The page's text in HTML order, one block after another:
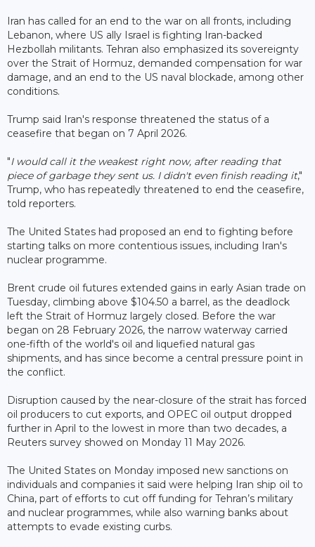
Iran has called for an end to the war on all fronts, including
Lebanon, where US ally Israel is fighting Iran-backed
Hezbollah militants. Tehran also emphasized its sovereignty
over the Strait of Hormuz, demanded compensation for war
damage, and an end to the US naval blockade, among other
conditions.
Trump said Iran's response threatened the status of a
ceasefire that began on 7 April 2026.
"I would call it the weakest right now, after reading that
piece of garbage they sent us. I didn't even finish reading it,"
Trump, who has repeatedly threatened to end the ceasefire,
told reporters.
The United States had proposed an end to fighting before
starting talks on more contentious issues, including Iran's
nuclear programme.
Brent crude oil futures extended gains in early Asian trade on
Tuesday, climbing above $104.50 a barrel, as the deadlock
left the Strait of Hormuz largely closed. Before the war
began on 28 February 2026, the narrow waterway carried
one-fifth of the world's oil and liquefied natural gas
shipments, and has since become a central pressure point in
the conflict.
Disruption caused by the near-closure of the strait has forced
oil producers to cut exports, and OPEC oil output dropped
further in April to the lowest in more than two decades, a
Reuters survey showed on Monday 11 May 2026.
The United States on Monday imposed new sanctions on
individuals and companies it said were helping Iran ship oil to
China, part of efforts to cut off funding for Tehran’s military
and nuclear programmes, while also warning banks about
attempts to evade existing curbs.